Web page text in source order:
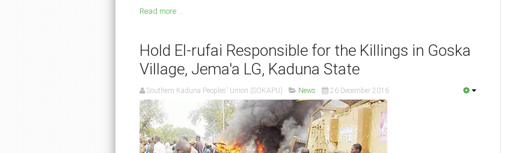
Read more ...
Hold El-rufai Responsible for the Killings in Goska
Village, Jema'a LG, Kaduna State
Southern Kaduna Peoples' Union (SOKAPU) News 26 December 2016